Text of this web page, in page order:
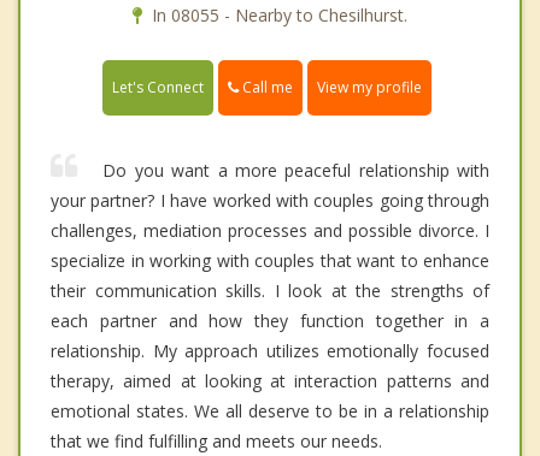
In 08055 - Nearby to Chesilhurst.
Let's Connect Call me View my profile
Do you want a more peaceful relationship with
your partner? I have worked with couples going through
challenges, mediation processes and possible divorce. I
specialize in working with couples that want to enhance
their communication skills. I look at the strengths of
each partner and how they function together in a
relationship. My approach utilizes emotionally focused
therapy, aimed at looking at interaction patterns and
emotional states. We all deserve to be in a relationship
that we find fulfilling and meets our needs.